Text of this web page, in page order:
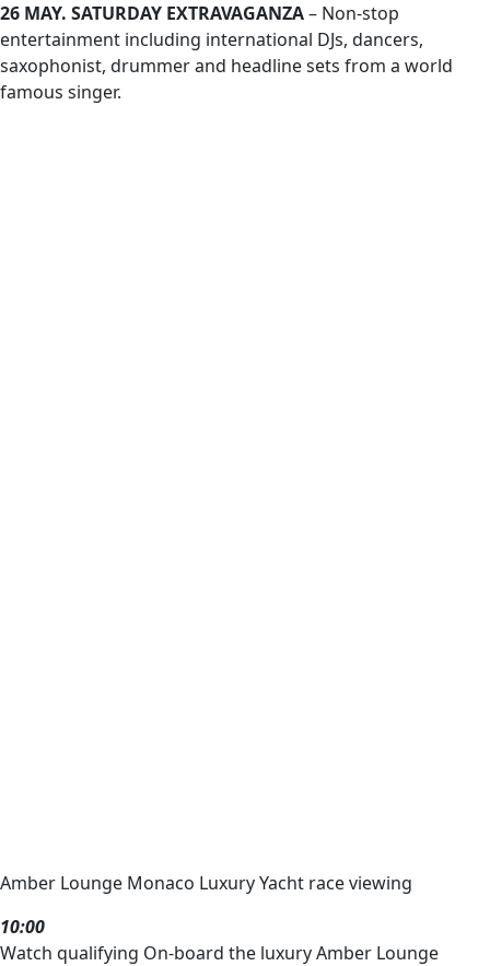
26 MAY. SATURDAY EXTRAVAGANZA– Non-stop
entertainment including international DJs, dancers,
saxophonist, drummer and headline sets from a world
famous singer.
Amber Lounge Monaco Luxury Yacht race viewing
10:00
Watch qualifying On-board the luxury Amber Lounge